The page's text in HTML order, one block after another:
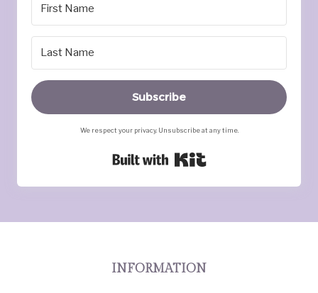
Subscribe
We respect your privacy. Unsubscribe at any time.
Built with Kit
INFORMATION